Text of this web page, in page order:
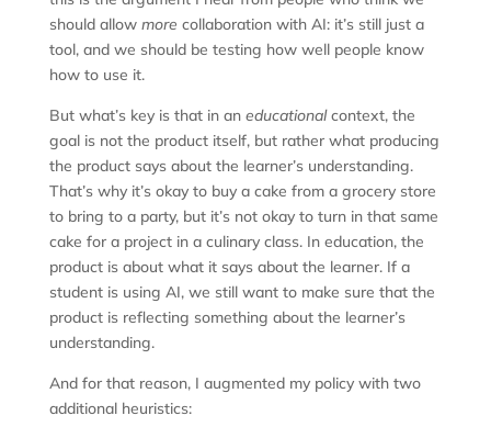
should allow more collaboration with AI: it’s still just a
tool, and we should be testing how well people know
how to use it.
But what’s key is that in an educationalcontext, the
goal is not the product itself, but rather what producing
the product says about the learner’s understanding.
That’s why it’s okay to buy a cake from a grocery store
to bring to a party, but it’s not okay to turn in that same
cake for a project in a culinary class. In education, the
product is about what it says about the learner. If a
student is using AI, we still want to make sure that the
product is reflecting something about the learner’s
understanding.
And for that reason, I augmented my policy with two
additional heuristics: